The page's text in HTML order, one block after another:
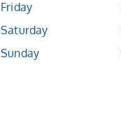
Friday
Saturday
Sunday